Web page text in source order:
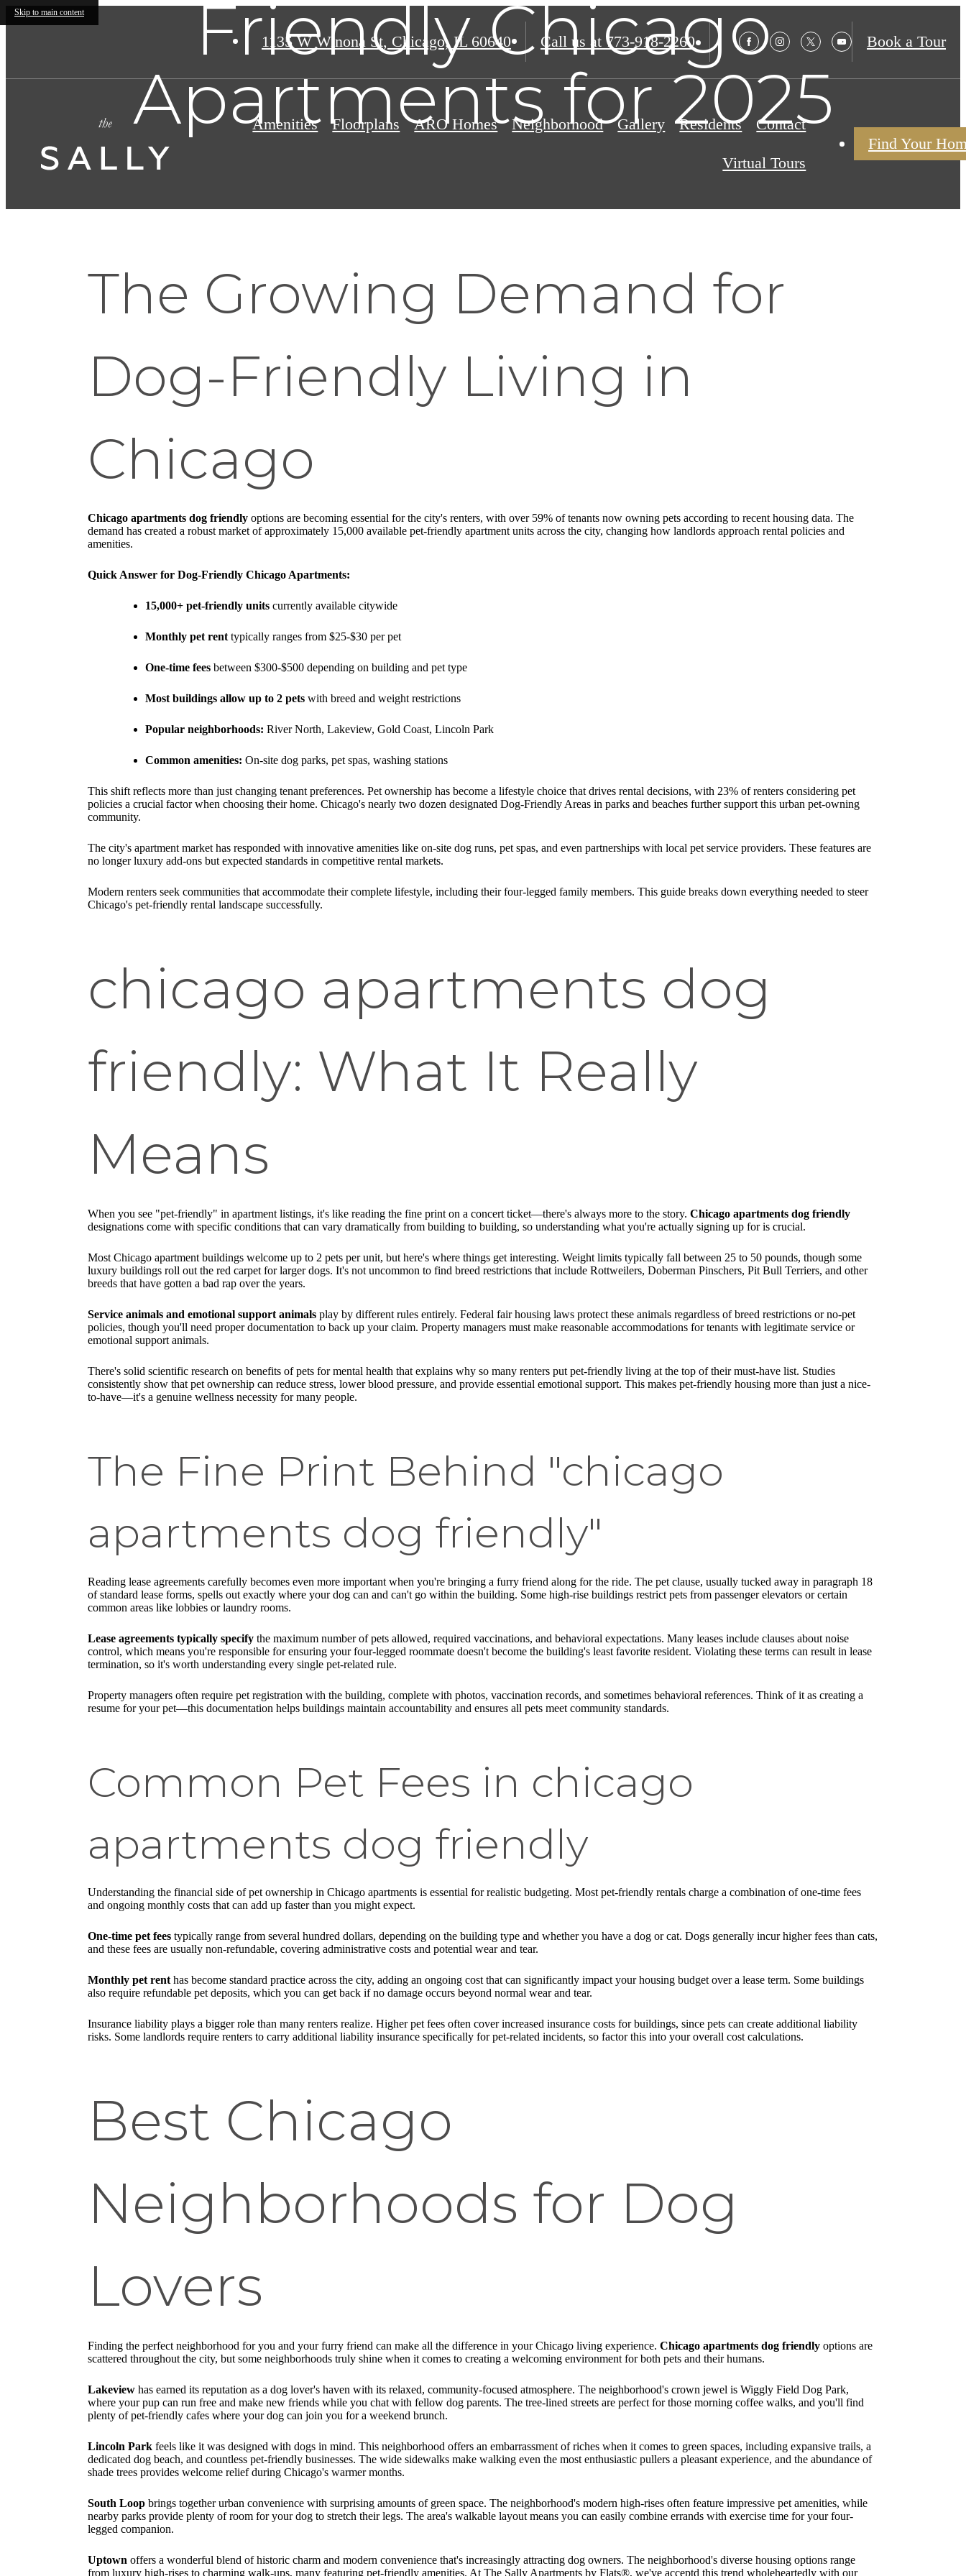
Skip to main content
1135 W Winona St, Chicago, IL 60640 Call us at 773-918-2260 Book a Tour
Amenities Floorplans ARO Homes Neighborhood Gallery Residents Contact
Virtual Tours
Find Your
Friendly Chicago
Apartments for 2025
The Growing Demand for
Dog-Friendly Living in
Chicago
Chicago apartments dog friendly options are becoming essential for the city's renters, with over 59% of tenants now owning pets according to recent housing data. The
demand has created a robust market of approximately 15,000 available pet-friendly apartment units across the city, changing how landlords approach rental policies and
amenities.
Quick Answer for Dog-Friendly Chicago Apartments:
15,000+ pet-friendly units currently available citywide
Monthly pet rent typically ranges from $25-$30 per pet
One-time fees between $300-$500 depending on building and pet type
Most buildings allow up to 2 pets with breed and weight restrictions
Popular neighborhoods: River North, Lakeview, Gold Coast, Lincoln Park
Common amenities: On-site dog parks, pet spas, washing stations
This shift reflects more than just changing tenant preferences. Pet ownership has become a lifestyle choice that drives rental decisions, with 23% of renters considering pet
policies a crucial factor when choosing their home. Chicago's nearly two dozen designated Dog-Friendly Areas in parks and beaches further support this urban pet-owning
community.
The city's apartment market has responded with innovative amenities like on-site dog runs, pet spas, and even partnerships with local pet service providers. These features are
no longer luxury add-ons but expected standards in competitive rental markets.
Modern renters seek communities that accommodate their complete lifestyle, including their four-legged family members. This guide breaks down everything needed to steer
Chicago's pet-friendly rental landscape successfully.
chicago apartments dog
friendly: What It Really
Means
When you see "pet-friendly" in apartment listings, it's like reading the fine print on a concert ticket—there's always more to the story. Chicago apartments dog friendly
designations come with specific conditions that can vary dramatically from building to building, so understanding what you're actually signing up for is crucial.
Most Chicago apartment buildings welcome up to 2 pets per unit, but here's where things get interesting. Weight limits typically fall between 25 to 50 pounds, though some
luxury buildings roll out the red carpet for larger dogs. It's not uncommon to find breed restrictions that include Rottweilers, Doberman Pinschers, Pit Bull Terriers, and other
breeds that have gotten a bad rap over the years.
Service animals and emotional support animals play by different rules entirely. Federal fair housing laws protect these animals regardless of breed restrictions or no-pet
policies, though you'll need proper documentation to back up your claim. Property managers must make reasonable accommodations for tenants with legitimate service or
emotional support animals.
There's solid scientific research on benefits of pets for mental health that explains why so many renters put pet-friendly living at the top of their must-have list. Studies
consistently show that pet ownership can reduce stress, lower blood pressure, and provide essential emotional support. This makes pet-friendly housing more than just a nice-
to-have—it's a genuine wellness necessity for many people.
The Fine Print Behind "chicago
apartments dog friendly"
Reading lease agreements carefully becomes even more important when you're bringing a furry friend along for the ride. The pet clause, usually tucked away in paragraph 18
of standard lease forms, spells out exactly where your dog can and can't go within the building. Some high-rise buildings restrict pets from passenger elevators or certain
common areas like lobbies or laundry rooms.
Lease agreements typically specify the maximum number of pets allowed, required vaccinations, and behavioral expectations. Many leases include clauses about noise
control, which means you're responsible for ensuring your four-legged roommate doesn't become the building's least favorite resident. Violating these terms can result in lease
termination, so it's worth understanding every single pet-related rule.
Property managers often require pet registration with the building, complete with photos, vaccination records, and sometimes behavioral references. Think of it as creating a
resume for your pet—this documentation helps buildings maintain accountability and ensures all pets meet community standards.
Common Pet Fees in chicago
apartments dog friendly
Understanding the financial side of pet ownership in Chicago apartments is essential for realistic budgeting. Most pet-friendly rentals charge a combination of one-time fees
and ongoing monthly costs that can add up faster than you might expect.
One-time pet fees typically range from several hundred dollars, depending on the building type and whether you have a dog or cat. Dogs generally incur higher fees than cats,
and these fees are usually non-refundable, covering administrative costs and potential wear and tear.
Monthly pet rent has become standard practice across the city, adding an ongoing cost that can significantly impact your housing budget over a lease term. Some buildings
also require refundable pet deposits, which you can get back if no damage occurs beyond normal wear and tear.
Insurance liability plays a bigger role than many renters realize. Higher pet fees often cover increased insurance costs for buildings, since pets can create additional liability
risks. Some landlords require renters to carry additional liability insurance specifically for pet-related incidents, so factor this into your overall cost calculations.
Best Chicago
Neighborhoods for Dog
Lovers
Finding the perfect neighborhood for you and your furry friend can make all the difference in your Chicago living experience. Chicago apartments dog friendly options are
scattered throughout the city, but some neighborhoods truly shine when it comes to creating a welcoming environment for both pets and their humans.
Lakeview has earned its reputation as a dog lover's haven with its relaxed, community-focused atmosphere. The neighborhood's crown jewel is Wiggly Field Dog Park,
where your pup can run free and make new friends while you chat with fellow dog parents. The tree-lined streets are perfect for those morning coffee walks, and you'll find
plenty of pet-friendly cafes where your dog can join you for a weekend brunch.
Lincoln Park feels like it was designed with dogs in mind. This neighborhood offers an embarrassment of riches when it comes to green spaces, including expansive trails, a
dedicated dog beach, and countless pet-friendly businesses. The wide sidewalks make walking even the most enthusiastic pullers a pleasant experience, and the abundance of
shade trees provides welcome relief during Chicago's warmer months.
South Loop brings together urban convenience with surprising amounts of green space. The neighborhood's modern high-rises often feature impressive pet amenities, while
nearby parks provide plenty of room for your dog to stretch their legs. The area's walkable layout means you can easily combine errands with exercise time for your four-
legged companion.
Uptown offers a wonderful blend of historic charm and modern convenience that's increasingly attracting dog owners. The neighborhood's diverse housing options range
from luxury high-rises to charming walk-ups, many featuring pet-friendly amenities. At The Sally Apartments by Flats®, we've acceptd this trend wholeheartedly with our